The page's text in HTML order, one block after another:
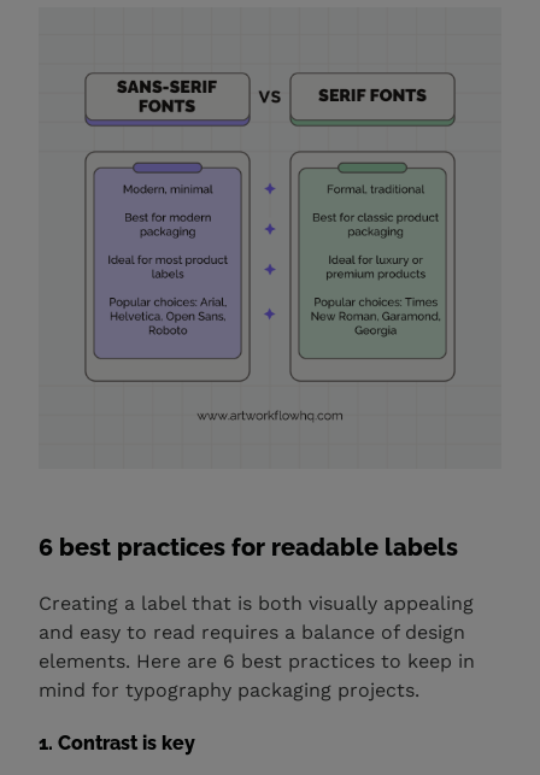
6 best practices for readable labels
Creating a label that is both visually appealing
and easy to read requires a balance of design
elements. Here are 6 best practices to keep in
mind for typography packaging projects.
1. Contrast is key